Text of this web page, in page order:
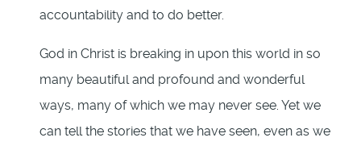
accountability and to do better.
God in Christ is breaking in upon this world in so
many beautiful and profound and wonderful
ways, many of which we may never see. Yet we
can tell the stories that we have seen, even as we